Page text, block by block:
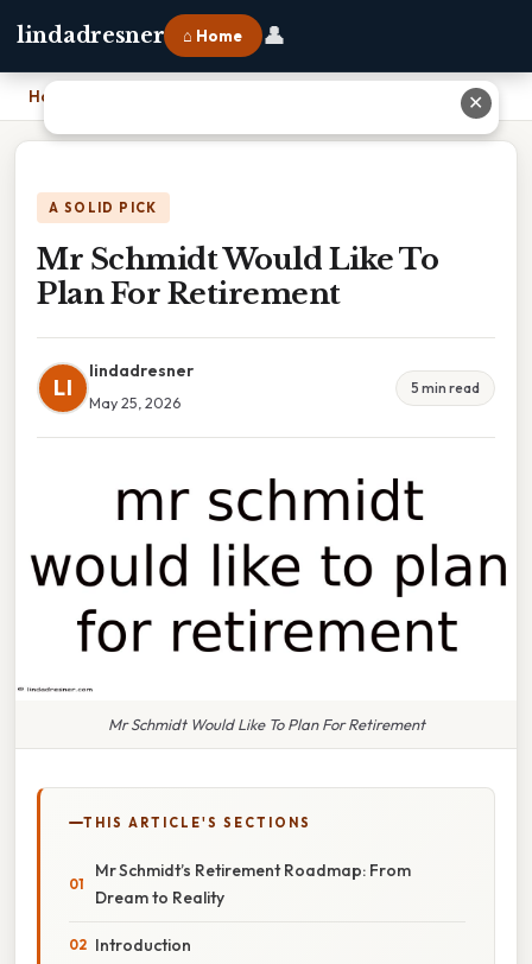
lindadresner ⌂ Home 👤
Home
A SOLID PICK
Mr Schmidt Would Like To
Plan For Retirement
LI
lindadresner
May 25, 2026
5 min read
Mr Schmidt Would Like To Plan For Retirement
THIS ARTICLE'S SECTIONS
Mr Schmidt’s Retirement Roadmap: From
Dream to Reality
Introduction
✕